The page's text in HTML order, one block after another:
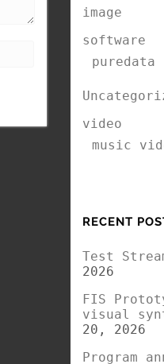
image
software
puredata
video
music
RECENT
Test
2026
FIS
visual
20, 2026
Program